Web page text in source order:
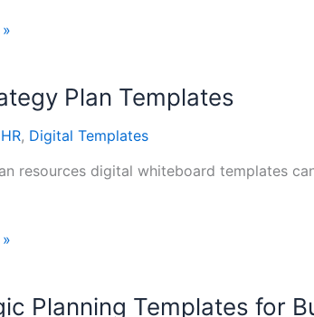
Plan Templates
, Digital Templates
resources digital whiteboard templates
Planning Templates for